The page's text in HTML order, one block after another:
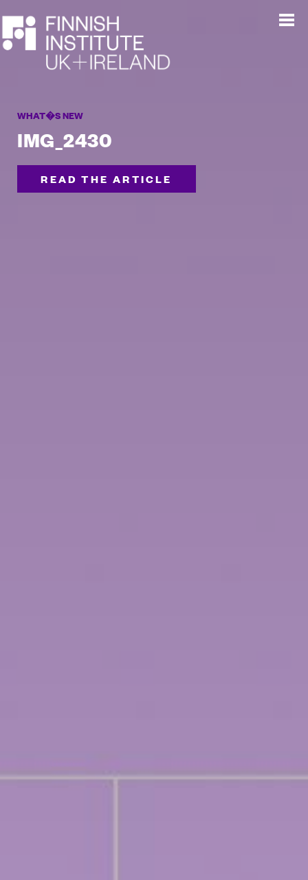
WHAT�S NEW
IMG_2430
READ THE ARTICLE